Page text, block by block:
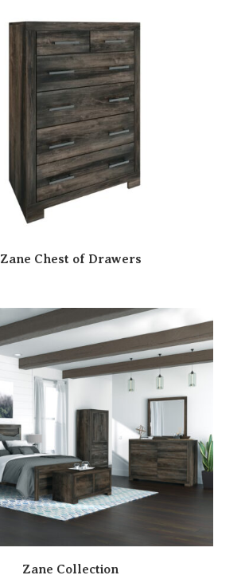
Zane Chest of Drawers
Zane Collection